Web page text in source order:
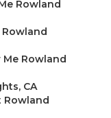
Rowland
Rowland
Rowland
CA
Rowland